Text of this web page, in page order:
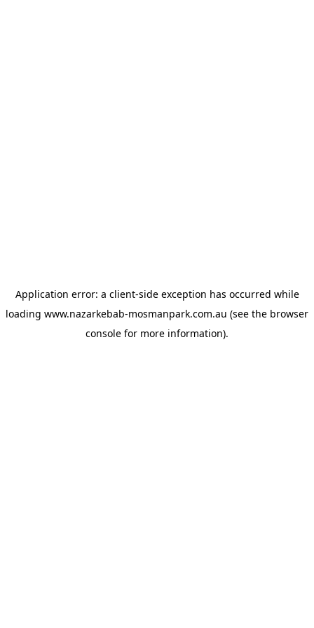
Application error: a client-side exception has occurred while
loading www.nazarkebab-mosmanpark.com.au (see the browser
console for more information).